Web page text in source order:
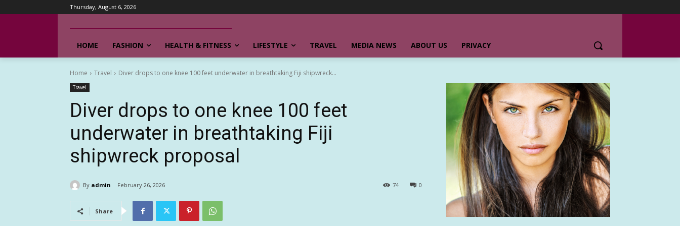
Thursday, August 6, 2026
HOME FASHION HEALTH & FITNESS LIFESTYLE TRAVEL MEDIA NEWS ABOUT US PRIVACY
Home Travel Diver drops to one knee 100 feet underwater in breathtaking Fiji shipwreck...
Travel
Diver drops to one knee 100 feet
underwater in breathtaking Fiji
shipwreck proposal
By admin February 26, 2026 0
74
Share